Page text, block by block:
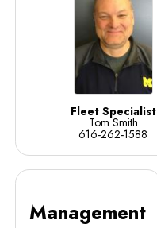
Fleet Specialist
Tom Smith
616-262-1588
Management